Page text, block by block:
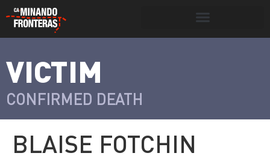
Víctimas y
victimarios
Portada »
VICTIM
CONFIRMED DEATH
BLAISE FOTCHIN